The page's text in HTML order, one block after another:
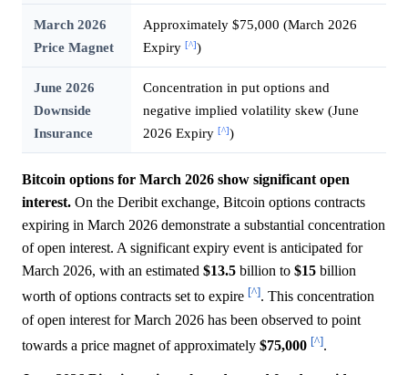
March 2026
Price Magnet
Approximately $75,000 (March 2026
Expiry [^])
June 2026
Downside
Insurance
Concentration in put options and
negative implied volatility skew (June
2026 Expiry [^])
Bitcoin options for March 2026 show significant open
interest. On the Deribit exchange, Bitcoin options contracts
expiring in March 2026 demonstrate a substantial concentration
of open interest. A significant expiry event is anticipated for
March 2026, with an estimated $13.5 billion to $15 billion
worth of options contracts set to expire [^]. This concentration
of open interest for March 2026 has been observed to point
towards a price magnet of approximately $75,000 [^].